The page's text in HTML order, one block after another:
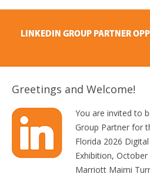
LINKEDIN GROUP PARTNER
Greetings and Welcome!
You are invited to
Group Partner for
Florida 2026
Exhibition,
Marriott Maimi